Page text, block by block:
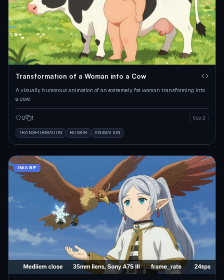
Transformation of a Woman into a Cow
A visually humorous animation of an extremely fat woman transforming into
a cow.
0 1 Veo 3
TRANSFORMATION HUMOR ANIMATION
IMAGE